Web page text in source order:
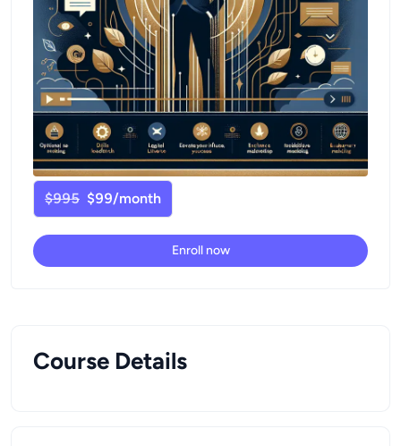
Course Details
$995 $99/month
Enroll now